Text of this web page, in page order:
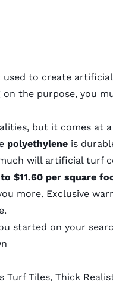
to create
on the purpose, you
but it comes at
polyethyleneis
will artificial turf
$11.60 per square
more. Exclusive
started on your
Turf Tiles, Thick